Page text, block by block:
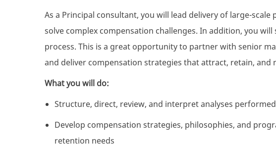
As a Principal consultant, you will lead delivery of large-
solve complex compensation challenges. In addition, you
process. This is a great opportunity to partner with senior
and deliver compensation strategies that attract, retain, and
What you will do:
Structure, direct, review, and interpret analyses
Develop compensation strategies, philosophies, and
retention needs